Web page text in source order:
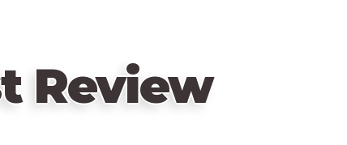
player, and more. After twelve rounds, whoever has the
Review